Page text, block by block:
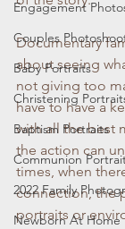
Engagement
Couples
Baby Portraits
Christening
Baptism Portraits
Communion
2022 Family
Newborn At Home
Documentary
about seeing
not giving too
have to have a
with all the best
the action can
times, when
connection, the
portraits or